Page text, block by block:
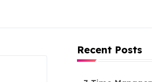
Recent Posts